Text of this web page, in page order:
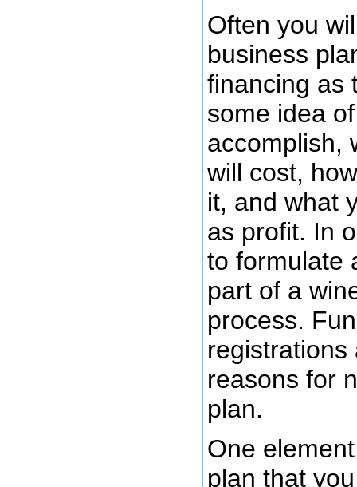
Often you
business
financing as
some idea
accomplish,
will cost,
it, and what
as profit. In
to formulate
part of a
process.
registrations
reasons for
plan.
One
plan that